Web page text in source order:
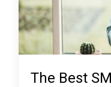
The Best